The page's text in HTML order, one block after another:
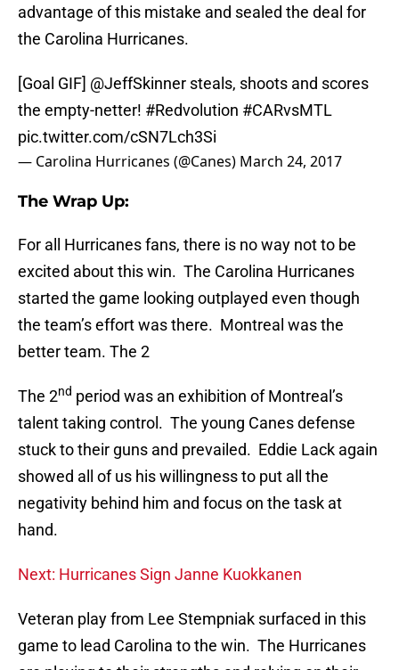
advantage of this mistake and sealed the deal for
the Carolina Hurricanes.
[Goal GIF] @JeffSkinner steals, shoots and scores
the empty-netter! #Redvolution #CARvsMTL
pic.twitter.com/cSN7Lch3Si
— Carolina Hurricanes (@Canes) March 24, 2017
The Wrap Up:
For all Hurricanes fans, there is no way not to be
excited about this win. The Carolina Hurricanes
started the game looking outplayed even though
the team’s effort was there. Montreal was the
better team. The 2
The 2nd period was an exhibition of Montreal’s
talent taking control. The young Canes defense
stuck to their guns and prevailed. Eddie Lack again
showed all of us his willingness to put all the
negativity behind him and focus on the task at
hand.
Next: Hurricanes Sign Janne Kuokkanen
Veteran play from Lee Stempniak surfaced in this
game to lead Carolina to the win. The Hurricanes